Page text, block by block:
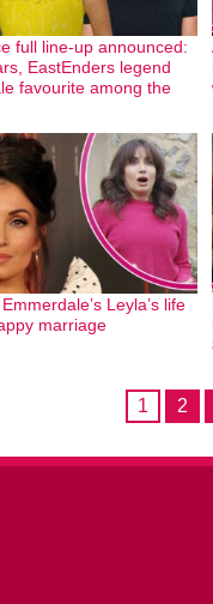
full line-up announced:
EastEnders legend
favourite among the
Leyla’s life
marriage
1 2